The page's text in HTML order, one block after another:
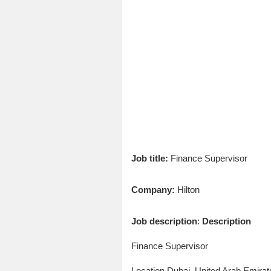
Job title: Finance Supervisor
Company: Hilton
Job description: Description
Finance Supervisor